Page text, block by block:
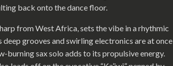
back onto the dance floor.
from West Africa, sets the vibe in a rhythmic
deep grooves and swirling electronics are at once
burning sax solo adds to its propulsive energy.